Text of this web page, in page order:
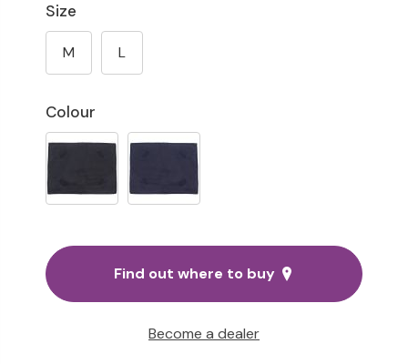
Colour
Size
M L
Find out where to buy
Become a dealer